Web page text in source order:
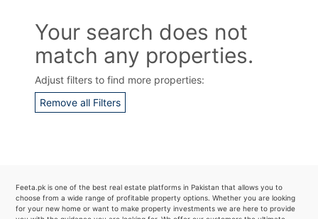
Your search does not
match any properties.
Adjust filters to find more properties:
Remove all Filters
Feeta.pk is one of the best real estate platforms in Pakistan that allows you to
choose from a wide range of profitable property options. Whether you are looking
for your new home or want to make property investments we are here to provide
Contact Us